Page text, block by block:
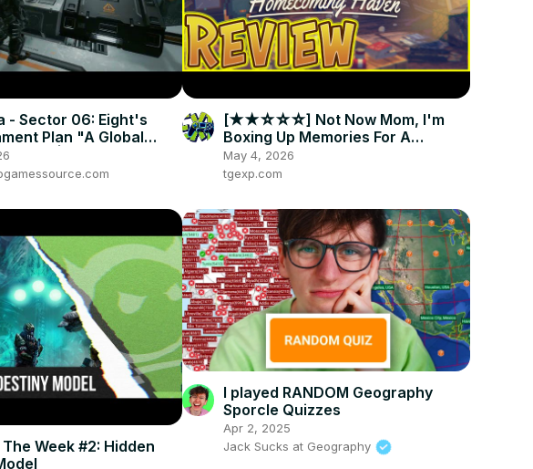
- Sector 06: Eight's
Plan "A Global
| Lift Gameplay
[★★☆☆☆] Not Now Mom, I'm
Boxing Up Memories For A
Broken-Hearted Family
May 4, 2026
tgexp.com
Week #2: Hidden
I played RANDOM Geography
Sporcle Quizzes
Apr 2, 2025
Jack Sucks at Geography